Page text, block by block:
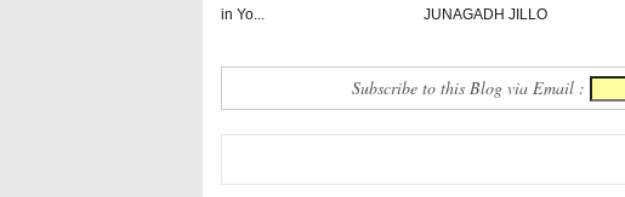
in Yo...
JUNAGADH JILLO
Subscribe to this Blog via Email :